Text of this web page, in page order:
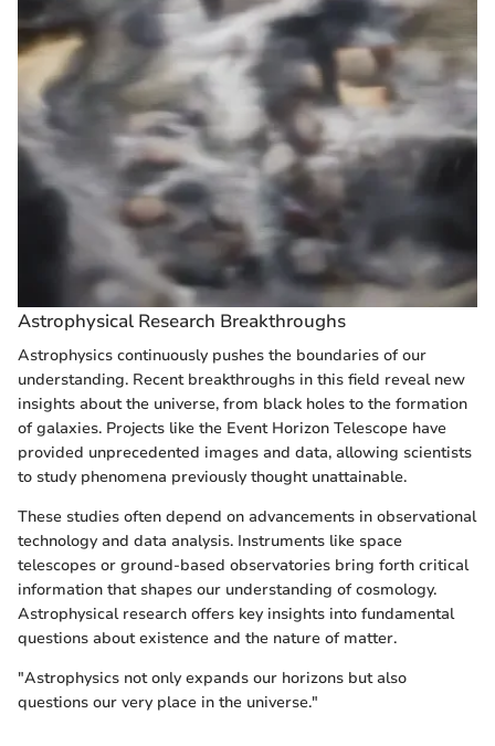
Astrophysical Research Breakthroughs
Astrophysics continuously pushes the boundaries of our
understanding. Recent breakthroughs in this field reveal new
insights about the universe, from black holes to the formation
of galaxies. Projects like the Event Horizon Telescope have
provided unprecedented images and data, allowing scientists
to study phenomena previously thought unattainable.
These studies often depend on advancements in observational
technology and data analysis. Instruments like space
telescopes or ground-based observatories bring forth critical
information that shapes our understanding of cosmology.
Astrophysical research offers key insights into fundamental
questions about existence and the nature of matter.
"Astrophysics not only expands our horizons but also
questions our very place in the universe."